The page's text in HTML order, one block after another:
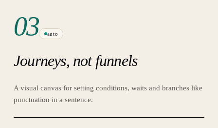
03 auto
Journeys, not funnels
A visual canvas for setting conditions, waits and branches like
punctuation in a sentence.